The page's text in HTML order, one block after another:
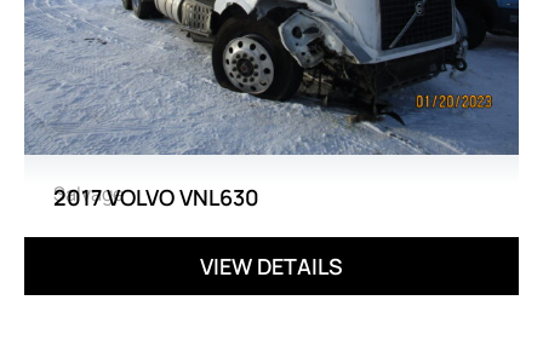
Salvage
2017 VOLVO VNL630
VIEW DETAILS